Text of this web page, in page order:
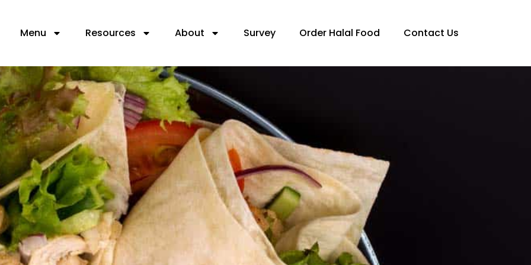
Menu Resources About Survey Order Halal Food Contact Us